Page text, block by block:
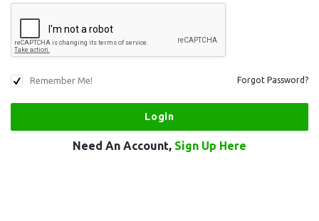
Remember Me! Forgot Password?
Need An Account, Sign Up Here